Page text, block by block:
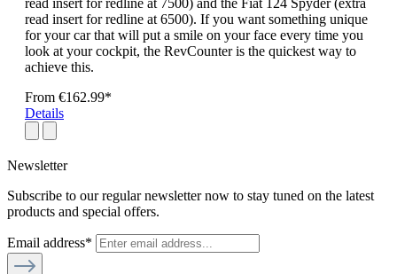
read insert for redline at 7500) and the Fiat 124 Spyder (extra
read insert for redline at 6500). If you want something unique
for your car that will put a smile on your face every time you
look at your cockpit, the RevCounter is the quickest way to
achieve this.
From €162.99*
Details
Newsletter
Subscribe to our regular newsletter now to stay tuned on the latest
products and special offers.
Email address*